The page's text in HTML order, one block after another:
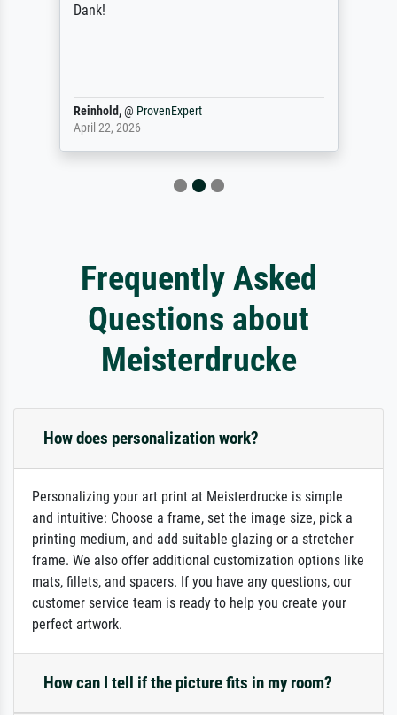
Dank!
Reinhold,@ ProvenExpert
April 22, 2026
Frequently Asked
Questions about
Meisterdrucke
How does personalization work?
Personalizing your art print at Meisterdrucke is simple
and intuitive: Choose a frame, set the image size, pick a
printing medium, and add suitable glazing or a stretcher
frame. We also offer additional customization options like
mats, fillets, and spacers. If you have any questions, our
customer service team is ready to help you create your
perfect artwork.
How can I tell if the picture fits in my room?